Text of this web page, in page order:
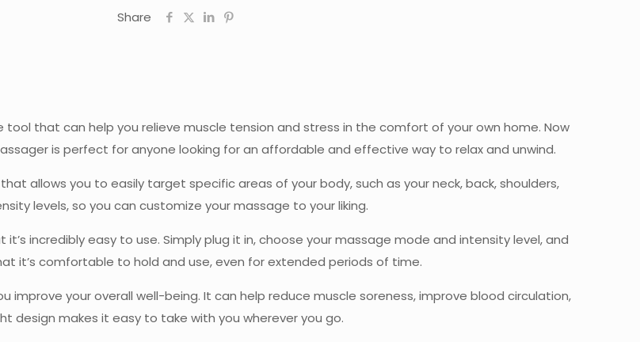
Share
tool that can help you relieve muscle tension and stress in the comfort of your own home. Now
is perfect for anyone looking for an affordable and effective way to relax and unwind.
allows you to easily target specific areas of your body, such as your neck, back, shoulders,
levels, so you can customize your massage to your liking.
incredibly easy to use. Simply plug it in, choose your massage mode and intensity level, and
it’s comfortable to hold and use, even for extended periods of time.
improve your overall well-being. It can help reduce muscle soreness, improve blood circulation,
design makes it easy to take with you wherever you go.